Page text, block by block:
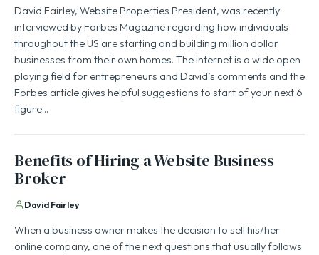
David Fairley, Website Properties President, was recently
interviewed by Forbes Magazine regarding how individuals
throughout the US are starting and building million dollar
businesses from their own homes. The internet is a wide open
playing field for entrepreneurs and David’s comments and the
Forbes article gives helpful suggestions to start of your next 6
figure…
Benefits of Hiring a Website Business
Broker
David Fairley
When a business owner makes the decision to sell his/her
online company, one of the next questions that usually follows